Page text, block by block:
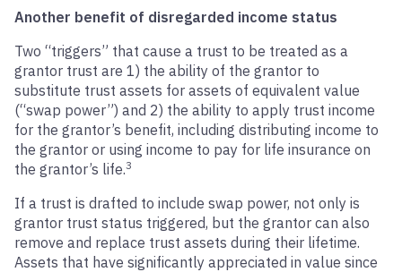
Another benefit of disregarded income status
Two “triggers” that cause a trust to be treated as a
grantor trust are 1) the ability of the grantor to
substitute trust assets for assets of equivalent value
(“swap power”) and 2) the ability to apply trust income
for the grantor’s benefit, including distributing income to
the grantor or using income to pay for life insurance on
the grantor’s life.3
If a trust is drafted to include swap power, not only is
grantor trust status triggered, but the grantor can also
remove and replace trust assets during their lifetime.
Assets that have significantly appreciated in value since